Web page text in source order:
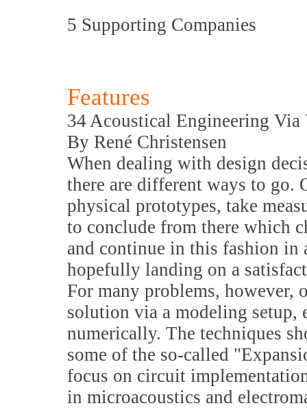
5 Supporting Companies
Features
34 Acoustical Engineering Via
By René Christensen
When dealing with design
there are different ways to go.
physical prototypes, take
to conclude from there which
and continue in this fashion in
hopefully landing on a
For many problems, however,
solution via a modeling setup,
numerically. The techniques
some of the so-called
focus on circuit
in microacoustics and